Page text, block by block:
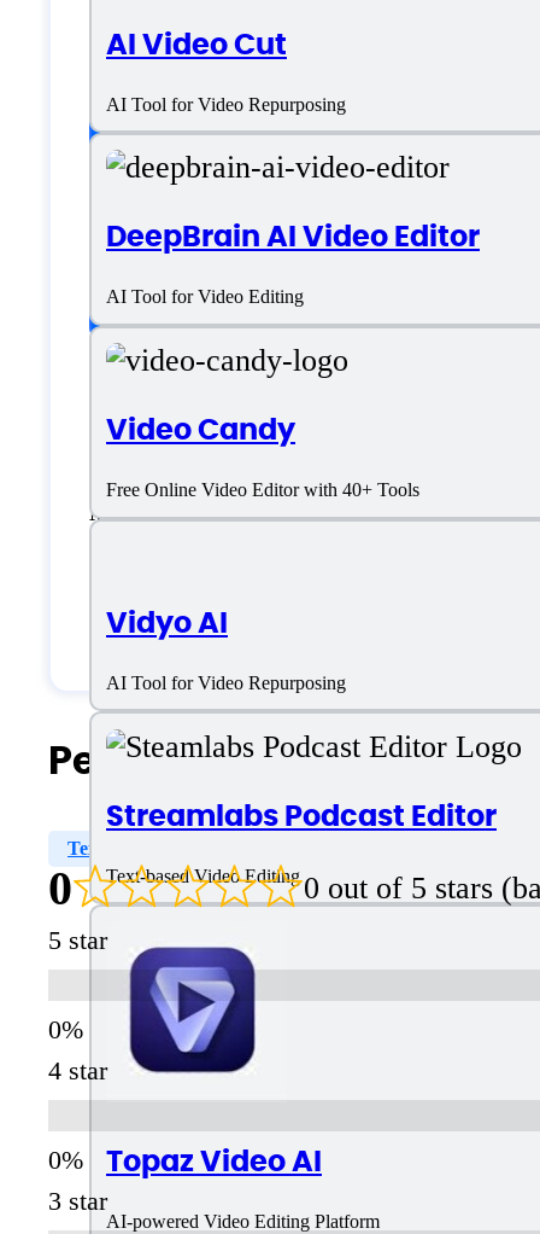
AI Video Cut
AI Tool for Video Repurposing
DeepBrain AI Video Editor
AI Tool for Video Editing
Video Candy
Free Online Video Editor with 40+ Tools
Vidyo AI
AI Tool for Video Repurposing
Streamlabs Podcast Editor
Text-based Video Editing
Topaz Video AI
AI-powered Video Editing Platform
SaaS
Language support
Customer type
Large Enterprises
Medium Business
Solopreneurs
People Also Search For
Text Overlays
0 0 out of 5 stars
5 star
4 star
3 star